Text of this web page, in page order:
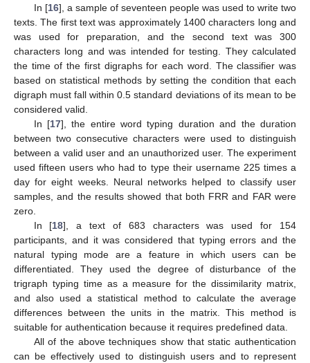
In [16], a sample of seventeen people was used to write two
texts. The first text was approximately 1400 characters long and
was used for preparation, and the second text was 300
characters long and was intended for testing. They calculated
the time of the first digraphs for each word. The classifier was
based on statistical methods by setting the condition that each
digraph must fall within 0.5 standard deviations of its mean to be
considered valid.
In [17], the entire word typing duration and the duration
between two consecutive characters were used to distinguish
between a valid user and an unauthorized user. The experiment
used fifteen users who had to type their username 225 times a
day for eight weeks. Neural networks helped to classify user
samples, and the results showed that both FRR and FAR were
zero.
In [18], a text of 683 characters was used for 154
participants, and it was considered that typing errors and the
natural typing mode are a feature in which users can be
differentiated. They used the degree of disturbance of the
trigraph typing time as a measure for the dissimilarity matrix,
and also used a statistical method to calculate the average
differences between the units in the matrix. This method is
suitable for authentication because it requires predefined data.
All of the above techniques show that static authentication
can be effectively used to distinguish users and to represent